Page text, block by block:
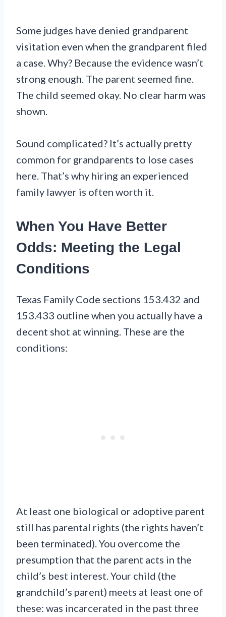
Some judges have denied grandparent
visitation even when the grandparent filed
a case. Why? Because the evidence wasn’t
strong enough. The parent seemed fine.
The child seemed okay. No clear harm was
shown.
Sound complicated? It’s actually pretty
common for grandparents to lose cases
here. That’s why hiring an experienced
family lawyer is often worth it.
When You Have Better
Odds: Meeting the Legal
Conditions
Texas Family Code sections 153.432 and
153.433 outline when you actually have a
decent shot at winning. These are the
conditions:
At least one biological or adoptive parent
still has parental rights (the rights haven’t
been terminated). You overcome the
presumption that the parent acts in the
child’s best interest. Your child (the
grandchild’s parent) meets at least one of
these: was incarcerated in the past three